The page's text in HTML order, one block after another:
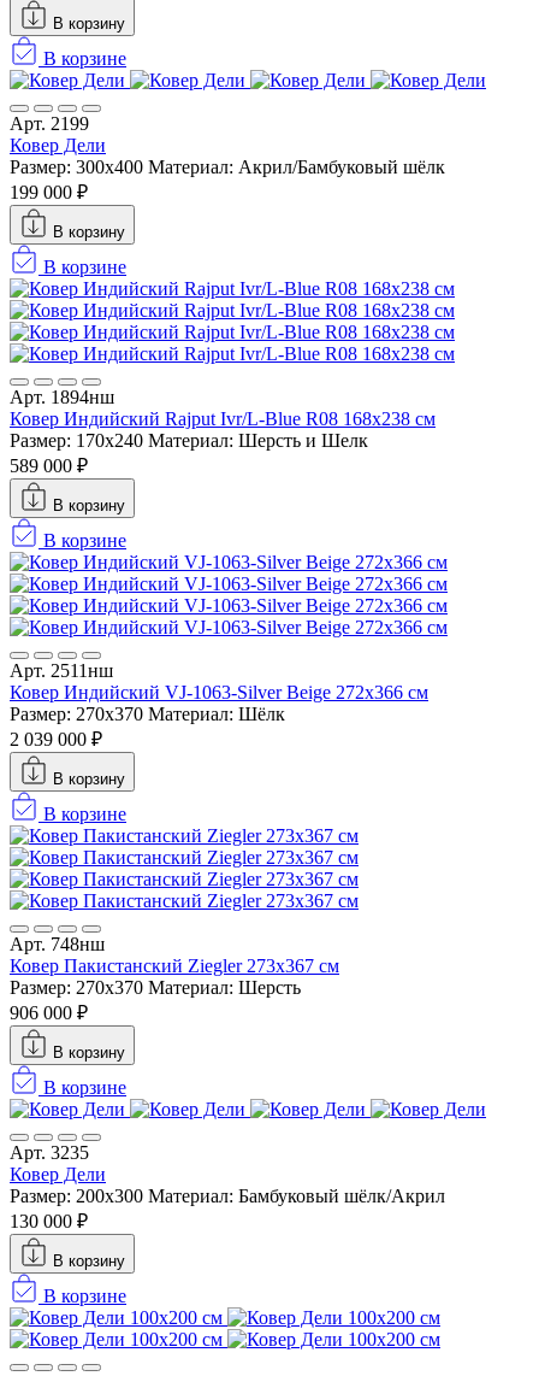
В корзину
В корзине
Арт. 2199
Ковер Дели
Размер: 300x400 Материал: Акрил/Бамбуковый шёлк
199 000 ₽
В корзину
В корзине
Арт. 1894нш
Ковер Индийский Rajput Ivr/L-Blue R08 168x238 см
Размер: 170x240 Материал: Шерсть и Шелк
589 000 ₽
В корзину
В корзине
Арт. 2511нш
Ковер Индийский VJ-1063-Silver Beige 272x366 см
Размер: 270x370 Материал: Шёлк
2 039 000 ₽
В корзину
В корзине
Арт. 748нш
Ковер Пакистанский Ziegler 273x367 см
Размер: 270x370 Материал: Шерсть
906 000 ₽
В корзину
В корзине
Арт. 3235
Ковер Дели
Размер: 200х300 Материал: Бамбуковый шёлк/Акрил
130 000 ₽
В корзину
В корзине